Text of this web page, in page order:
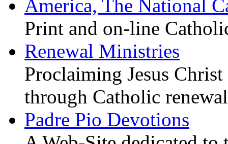
America, The National
Print and on-line
Renewal Ministries
Proclaiming Jesus
through Catholic
Padre Pio Devotions